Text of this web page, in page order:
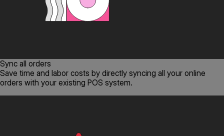
Sync all orders
Save time and labor costs by directly syncing all your online
orders with your existing POS system.